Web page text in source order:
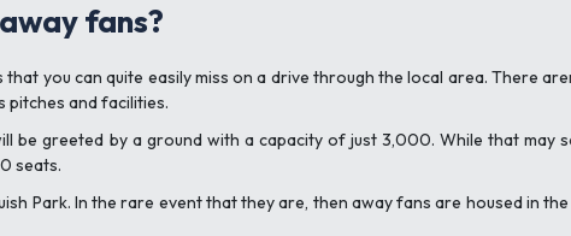
fans?
you can quite easily miss on a drive through the local area. There
and facilities.
greeted by a ground with a capacity of just 3,000. While that may
seats.
Park. In the rare event that they are, then away fans are housed in